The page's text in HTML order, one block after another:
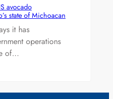
avocado
state of Michoacan
it has
operations
of…